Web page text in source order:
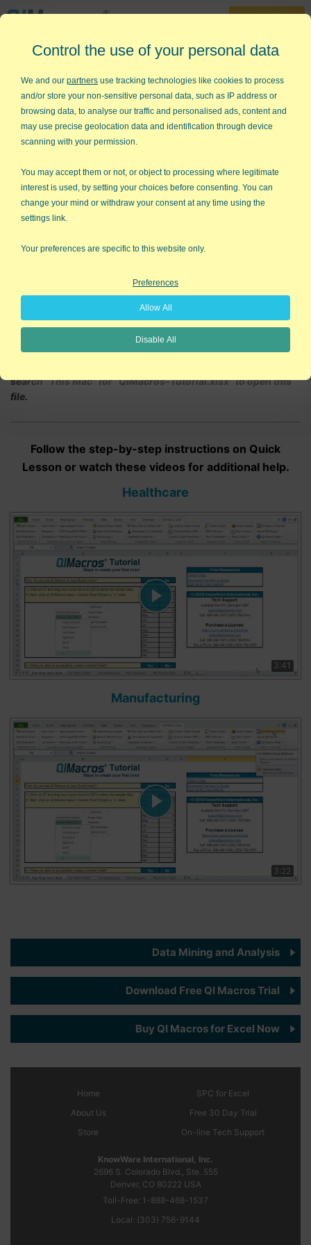
30-Day Trial
888-468-1537
Home »Free Training »QI Macros Tutorial
QI Macros Tutorial
Use this step-by-step tutorial to
Open the tutorial from the Help & Training tab on
the far right of QI Macros menu
search "This Mac" for "QIMacros-Tutorial.xlsx" to open this
file.
Follow the step-by-step instructions on Quick
Lesson or watch these videos for additional help.
Healthcare
3:41
Manufacturing
3:22
Data Mining and Analysis
Download Free QI Macros Trial
Buy QI Macros for Excel Now
Home
About Us
Store
SPC for Excel
Free 30 Day Trial
On-line Tech Support
KnowWare International, Inc.
2696 S. Colorado Blvd., Ste. 555
Denver, CO 80222 USA
Toll-Free: 1-888-468-1537
Local: (303) 756-9144
Control the use of your personal data
We and our partners use tracking technologies like cookies to process
and/or store your non-sensitive personal data, such as IP address or
browsing data, to analyse our traffic and personalised ads, content and
may use precise geolocation data and identification through device
scanning with your permission.
You may accept them or not, or object to processing where legitimate
interest is used, by setting your choices before consenting. You can
change your mind or withdraw your consent at any time using the
settings link.
Your preferences are specific to this website only.
Preferences
Allow All
Disable All